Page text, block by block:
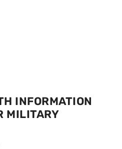
INFORMATION
MILITARY